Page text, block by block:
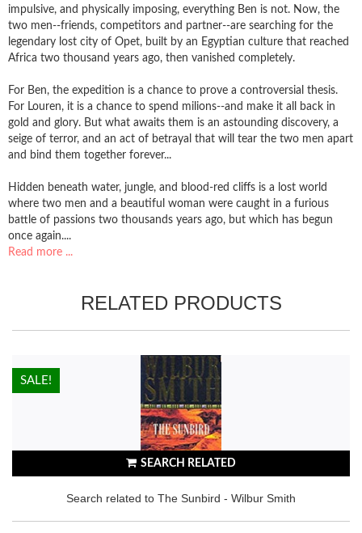
impulsive, and physically imposing, everything Ben is not. Now, the
two men--friends, competitors and partner--are searching for the
legendary lost city of Opet, built by an Egyptian culture that reached
Africa two thousand years ago, then vanished completely.
For Ben, the expedition is a chance to prove a controversial thesis.
For Louren, it is a chance to spend milions--and make it all back in
gold and glory. But what awaits them is an astounding discovery, a
seige of terror, and an act of betrayal that will tear the two men apart
and bind them together forever...
Hidden beneath water, jungle, and blood-red cliffs is a lost world
where two men and a beautiful woman were caught in a furious
battle of passions two thousands years ago, but which has begun
once again....
Read more ...
RELATED PRODUCTS
SEARCH RELATED
Search related to The Sunbird - Wilbur Smith
HOT!
SALE!